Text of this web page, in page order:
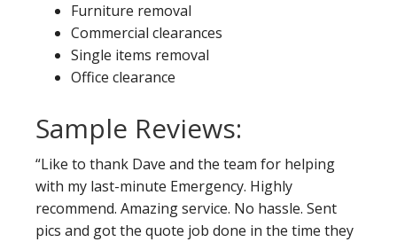
Furniture removal
Commercial clearances
Single items removal
Office clearance
Sample Reviews:
“Like to thank Dave and the team for helping
with my last-minute Emergency. Highly
recommend. Amazing service. No hassle. Sent
pics and got the quote job done in the time they